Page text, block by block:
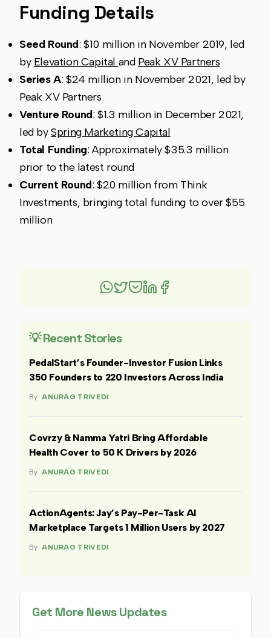
Funding Details
Seed Round: $10 million in November 2019, led
by Elevation Capital and Peak XV Partners
Series A: $24 million in November 2021, led by
Peak XV Partners
Venture Round: $1.3 million in December 2021,
led bySpring Marketing Capital
Total Funding: Approximately $35.3 million
prior to the latest round
Current Round: $20 million from Think
Investments, bringing total funding to over $55
million
💡 Recent Stories
PedalStart’s Founder-Investor Fusion Links
350 Founders to 220 Investors Across India
By ANURAG TRIVEDI
Covrzy & Namma Yatri Bring Affordable
Health Cover to 50 K Drivers by 2026
By ANURAG TRIVEDI
ActionAgents: Jay’s Pay-Per-Task AI
Marketplace Targets 1 Million Users by 2027
By ANURAG TRIVEDI
Get More News Updates